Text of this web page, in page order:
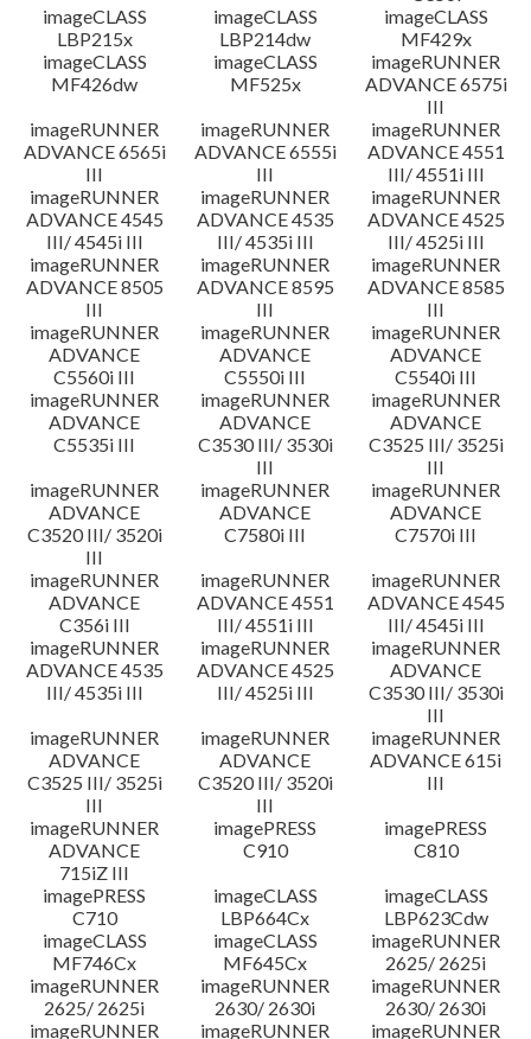
imageCLASS
LBP215x
imageCLASS
LBP214dw
imageCLASS
MF429x
imageCLASS
MF426dw
imageCLASS
MF525x
imageRUNNER
ADVANCE 6575i
III
imageRUNNER
ADVANCE 6565i
III
imageRUNNER
ADVANCE 6555i
III
imageRUNNER
ADVANCE 4551
III/ 4551i III
imageRUNNER
ADVANCE 4545
III/ 4545i III
imageRUNNER
ADVANCE 4535
III/ 4535i III
imageRUNNER
ADVANCE 4525
III/ 4525i III
imageRUNNER
ADVANCE 8505
III
imageRUNNER
ADVANCE 8595
III
imageRUNNER
ADVANCE 8585
III
imageRUNNER
ADVANCE
C5560i III
imageRUNNER
ADVANCE
C5550i III
imageRUNNER
ADVANCE
C5540i III
imageRUNNER
ADVANCE
C5535i III
imageRUNNER
ADVANCE
C3530 III/ 3530i
III
imageRUNNER
ADVANCE
C3525 III/ 3525i
III
imageRUNNER
ADVANCE
C3520 III/ 3520i
III
imageRUNNER
ADVANCE
C7580i III
imageRUNNER
ADVANCE
C7570i III
imageRUNNER
ADVANCE
C356i III
imageRUNNER
ADVANCE 4551
III/ 4551i III
imageRUNNER
ADVANCE 4545
III/ 4545i III
imageRUNNER
ADVANCE 4535
III/ 4535i III
imageRUNNER
ADVANCE 4525
III/ 4525i III
imageRUNNER
ADVANCE
C3530 III/ 3530i
III
imageRUNNER
ADVANCE
C3525 III/ 3525i
III
imageRUNNER
ADVANCE
C3520 III/ 3520i
III
imageRUNNER
ADVANCE 615i
III
imageRUNNER
ADVANCE
715iZ III
imagePRESS
C910
imagePRESS
C810
imagePRESS
C710
imageCLASS
LBP664Cx
imageCLASS
LBP623Cdw
imageCLASS
MF746Cx
imageCLASS
MF645Cx
imageRUNNER
2625/ 2625i
imageRUNNER
2625/ 2625i
imageRUNNER
2630/ 2630i
imageRUNNER
2630/ 2630i
imageRUNNER
imageRUNNER
imageRUNNER